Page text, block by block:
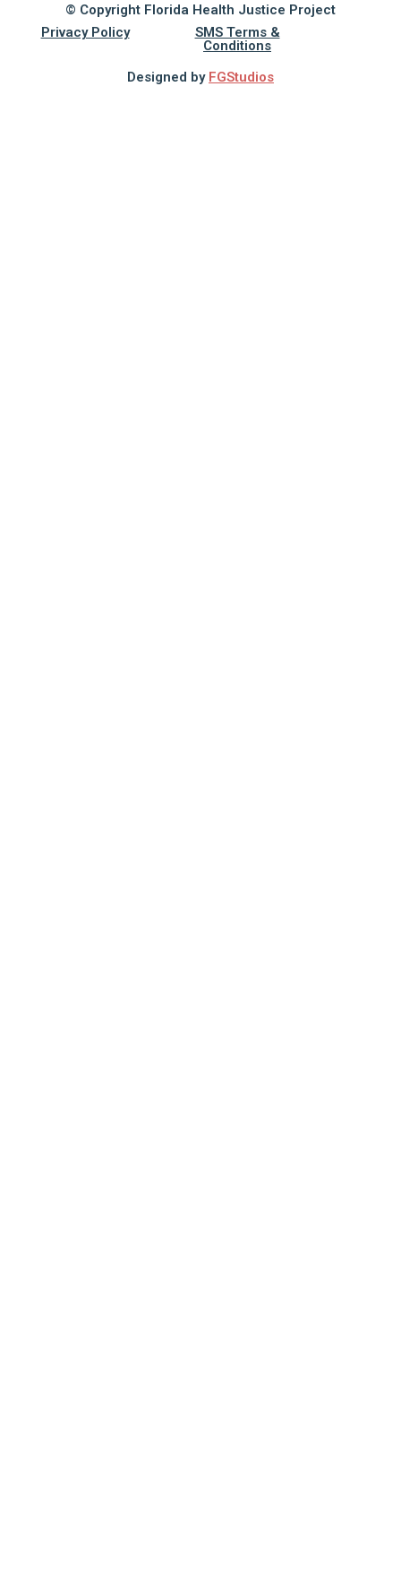
© Copyright Florida Health Justice Project
Privacy Policy
SMS Terms &
Conditions
Designed by FGStudios